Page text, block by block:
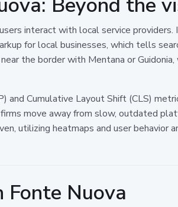
interact with local service
for local businesses, which tells
the border with Mentana or
Cumulative Layout Shift (CLS)
move away from slow, outdated
utilizing heatmaps and user behavior
Fonte Nuova